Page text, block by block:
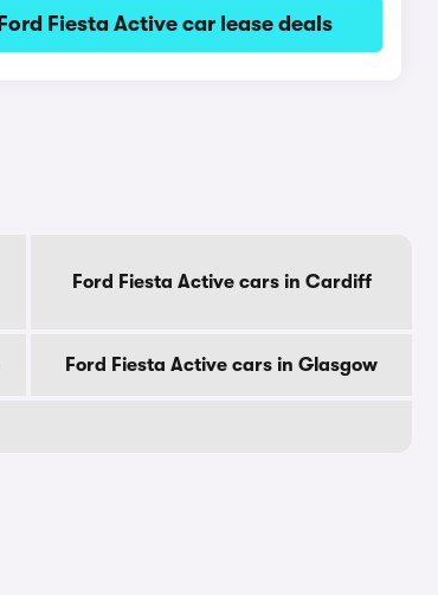
Ford Fiesta Active car lease deals
Ford Fiesta Active cars in Cardiff
Ford Fiesta Active cars in Glasgow